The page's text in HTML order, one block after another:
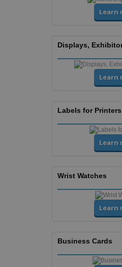
Learn
Displays,
Learn
Labels for Printers
Learn
Wrist Watches
Learn
Business Cards